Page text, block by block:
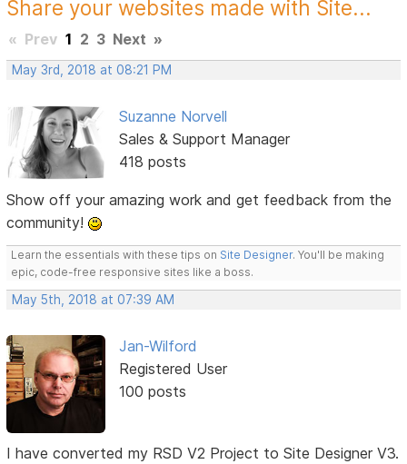
Share your websites made with Site...
« Prev 1 2 3 Next »
May 3rd, 2018 at 08:21 PM
Suzanne Norvell
Sales & Support Manager
418 posts
Show off your amazing work and get feedback from the
community!
Learn the essentials with these tips on Site Designer. You'll be making
epic, code-free responsive sites like a boss.
May 5th, 2018 at 07:39 AM
Jan-Wilford
Registered User
100 posts
I have converted my RSD V2 Project to Site Designer V3.